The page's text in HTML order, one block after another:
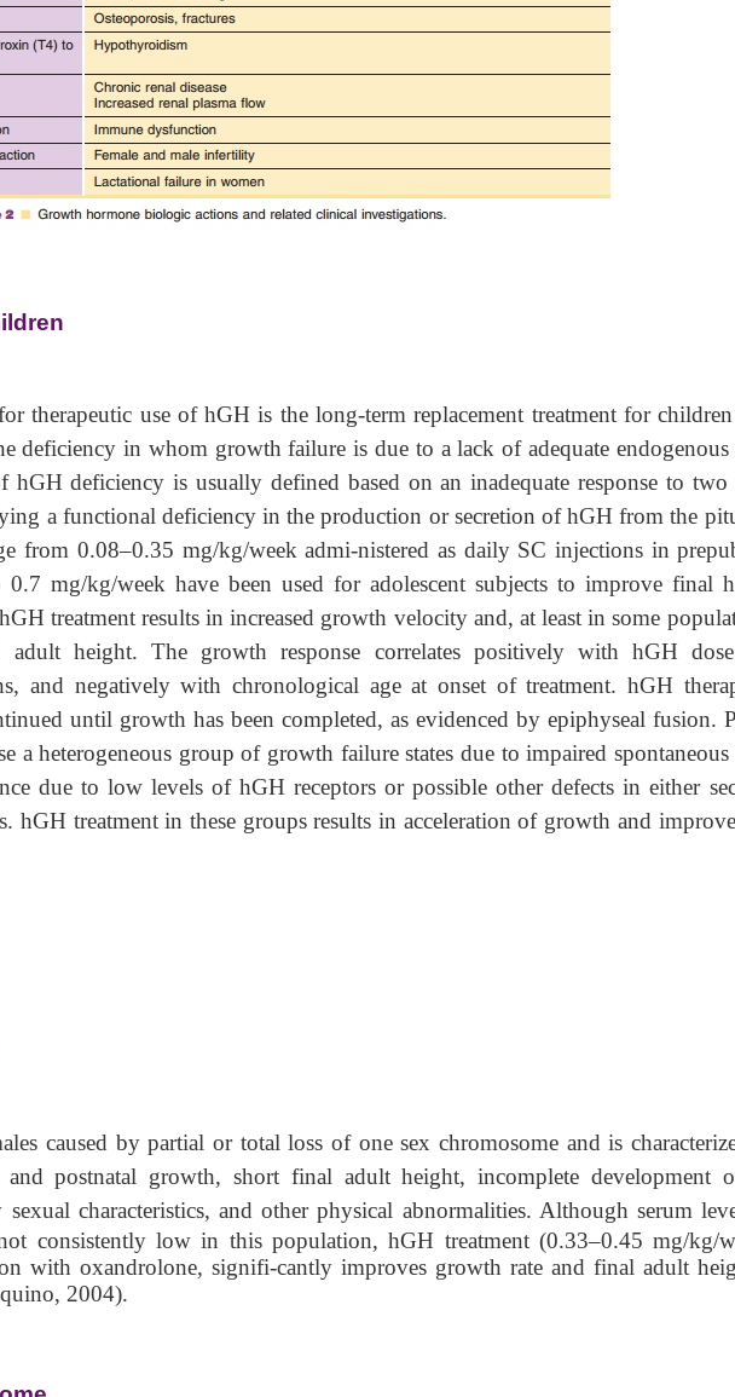
therapeutic use of hGH is the long-term replacement treatment for
deficiency in whom growth failure is due to a lack of adequate
hGH deficiency is usually defined based on an inadequate response to
a functional deficiency in the production or secretion of hGH from the
from 0.08–0.35 mg/kg/week admi-nistered as daily SC injections in
mg/kg/week have been used for adolescent subjects to improve final
treatment results in increased growth velocity and, at least in some
adult height. The growth response correlates positively with hGH
and negatively with chronological age at onset of treatment. hGH
until growth has been completed, as evidenced by epiphyseal fusion.
a heterogeneous group of growth failure states due to impaired
due to low levels of hGH receptors or possible other defects in either
hGH treatment in these groups results in acceleration of growth and
caused by partial or total loss of one sex chromosome and is
and postnatal growth, short final adult height, incomplete development
sexual characteristics, and other physical abnormalities. Although serum
consistently low in this population, hGH treatment (0.33–0.45 mg/kg/
with oxandrolone, signifi-cantly improves growth rate and final adult
2004).